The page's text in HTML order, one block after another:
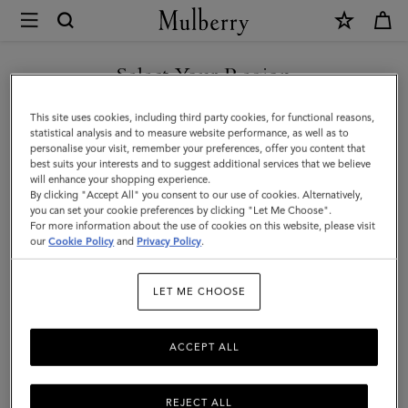
Mulberry
Bi-
Colour
Leather
Keyring
F
|
Silky
Calf
Select Your Region
You are currently browsing the United Kingdom site but we
noticed you are in United States.
GO TO UNITED STATES SITE
CONTINUE TO UNITED
KINGDOM SITE
This site uses cookies, including third party cookies, for functional reasons,
statistical analysis and to measure website performance, as well as to
personalise your visit, remember your preferences, offer you content that
best suits your interests and to suggest additional services that we believe
will enhance your shopping experience.
By clicking "Accept All" you consent to our use of cookies. Alternatively,
you can set your cookie preferences by clicking "Let Me Choose".
For more information about the use of cookies on this website, please visit
ourCookie Policy and Privacy Policy.
LET ME CHOOSE
REJECT ALL
ACCEPT ALL